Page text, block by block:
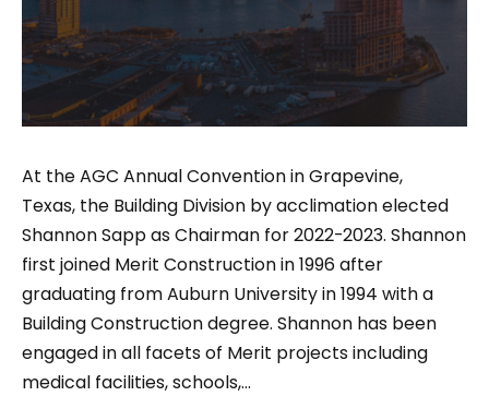
At the AGC Annual Convention in Grapevine,
Texas, the Building Division by acclimation elected
Shannon Sapp as Chairman for 2022-2023. Shannon
first joined Merit Construction in 1996 after
graduating from Auburn University in 1994 with a
Building Construction degree. Shannon has been
engaged in all facets of Merit projects including
medical facilities, schools,...